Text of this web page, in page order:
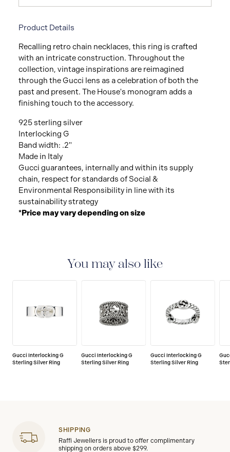
Product Details
Recalling retro chain necklaces, this ring is crafted
with an intricate construction. Throughout the
collection, vintage inspirations are reimagined
through the Gucci lens as a celebration of both the
past and present. The House's monogram adds a
finishing touch to the accessory.
925 sterling silver
Interlocking G
Band width: .2"
Made in Italy
Gucci guarantees, internally and within its supply
chain, respect for standards of Social &
Environmental Responsibility in line with its
sustainability strategy
*Price may vary depending on size
You may also like
Gucci Interlocking G
Sterling Silver Ring
Gucci Interlocking G
Sterling Silver Ring
Gucci Interlocking G
Sterling Silver Ring
SHIPPING
Raffi Jewellers is proud to offer complimentary
shipping on orders above $299.